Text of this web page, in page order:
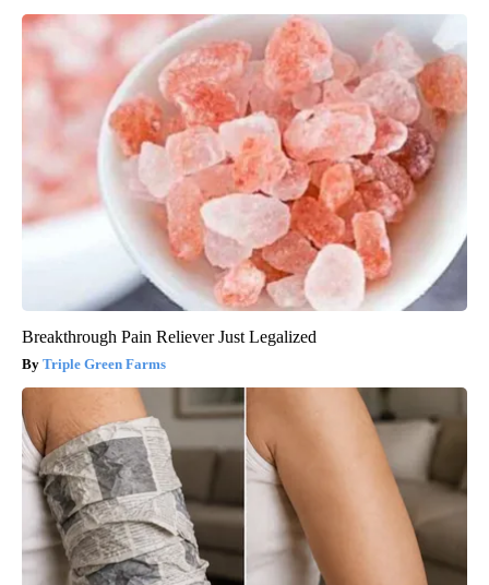
Breakthrough Pain Reliever Just Legalized
Triple Green Farms